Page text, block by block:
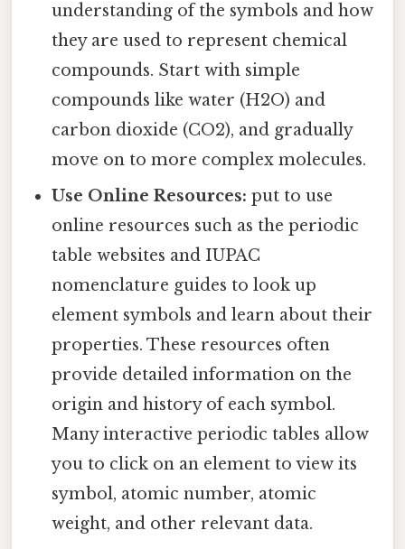
understanding of the symbols and how
they are used to represent chemical
compounds. Start with simple
compounds like water (H2O) and
carbon dioxide (CO2), and gradually
move on to more complex molecules.
Use Online Resources: put to use
online resources such as the periodic
table websites and IUPAC
nomenclature guides to look up
element symbols and learn about their
properties. These resources often
provide detailed information on the
origin and history of each symbol.
Many interactive periodic tables allow
you to click on an element to view its
symbol, atomic number, atomic
weight, and other relevant data.